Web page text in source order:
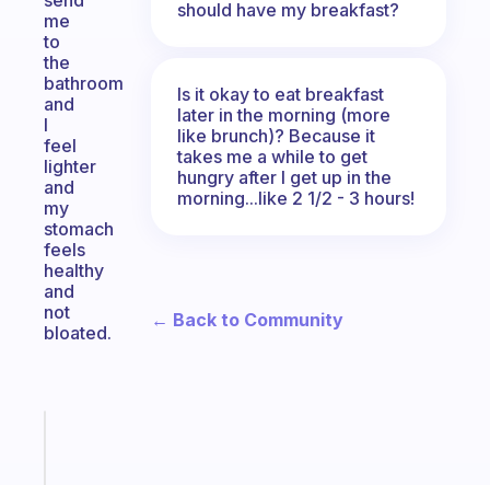
me
to
the
bathroom
and
I
feel
lighter
and
my
stomach
feels
healthy
and
not
bloated.
should have my breakfast?
Is it okay to eat breakfast
later in the morning (more
like brunch)? Because it
takes me a while to get
hungry after I get up in the
morning...like 2 1/2 - 3 hours!
← Back to Community